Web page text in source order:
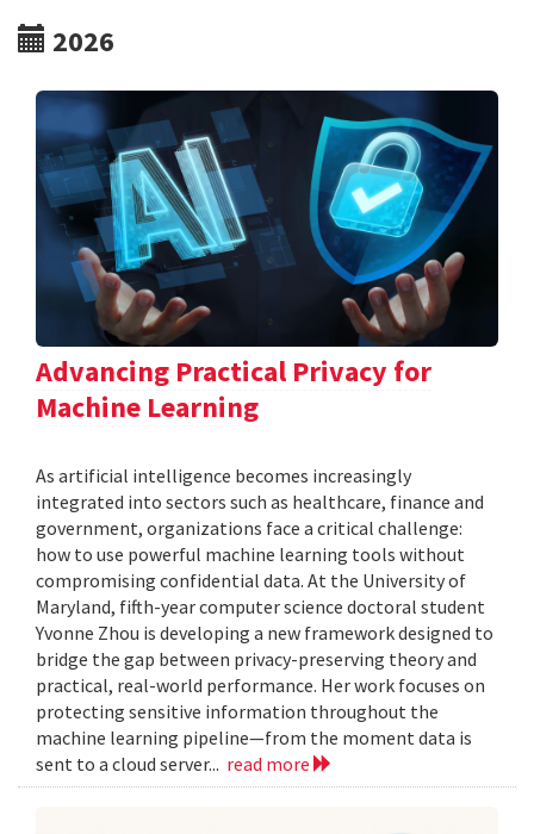
2026
Advancing Practical Privacy for
Machine Learning
As artificial intelligence becomes increasingly
integrated into sectors such as healthcare, finance and
government, organizations face a critical challenge:
how to use powerful machine learning tools without
compromising confidential data. At the University of
Maryland, fifth-year computer science doctoral student
Yvonne Zhou is developing a new framework designed to
bridge the gap between privacy-preserving theory and
practical, real-world performance. Her work focuses on
protecting sensitive information throughout the
machine learning pipeline—from the moment data is
sent to a cloud server... read more